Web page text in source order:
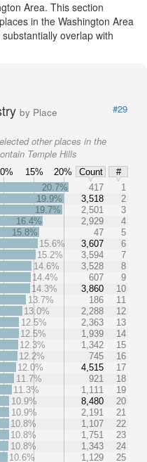
Area. This section
in the Washington Area
overlap with
by Place
#29
other places in the
Temple Hills
15% 20% Count
#
20.7% 417
1
19.9%
3,518
2
19.7%
2,501
3
16.4%
2,929
4
15.8%
47
5
15.6%
3,607
6
15.2%
3,594
7
14.6%
3,528
8
14.4%
607
9
14.3%
3,860
10
13.7%
186
11
13.0%
2,288
12
12.5%
2,363
13
12.5%
1,939
14
12.3%
1,342
15
12.2%
745
16
12.0%
4,515
17
11.7%
921
18
11.3%
1,111
19
10.9%
8,480
20
10.9%
2,191
21
10.8%
1,107
22
10.8%
1,751
23
10.8%
1,343
24
10.6%
1,129
25